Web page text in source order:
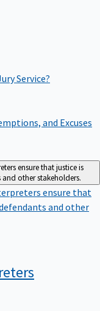
Service?
and Excuses
ensure that justice is
other stakeholders.
ensure that
and other